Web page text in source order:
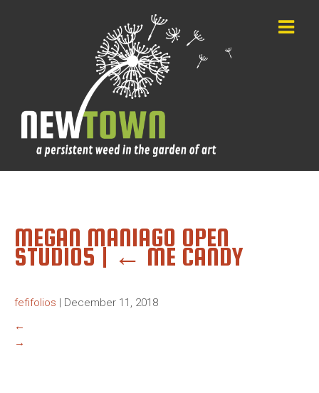
MEGAN MANIAGO OPEN
STUDIO5 | ← ME CANDY
fefifolios | December 11, 2018
←
→